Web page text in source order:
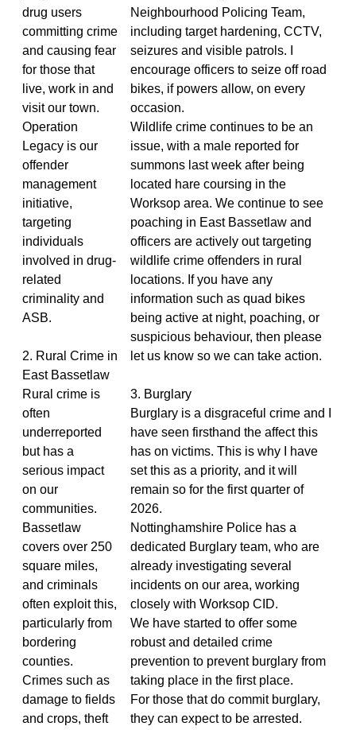
drug users
committing crime
and causing fear
for those that
live, work in and
visit our town.
Operation
Legacy is our
offender
management
initiative,
targeting
individuals
involved in drug-
related
criminality and
ASB.
2. Rural Crime in
East Bassetlaw
Rural crime is
often
underreported
but has a
serious impact
on our
communities.
Bassetlaw
covers over 250
square miles,
and criminals
often exploit this,
particularly from
bordering
counties.
Crimes such as
damage to fields
and crops, theft
Neighbourhood Policing Team,
including target hardening, CCTV,
seizures and visible patrols. I
encourage officers to seize off road
bikes, if powers allow, on every
occasion.
Wildlife crime continues to be an
issue, with a male reported for
summons last week after being
located hare coursing in the
Worksop area. We continue to see
poaching in East Bassetlaw and
officers are actively out targeting
wildlife crime offenders in rural
locations. If you have any
information such as quad bikes
being active at night, poaching, or
suspicious behaviour, then please
let us know so we can take action.
3. Burglary
Burglary is a disgraceful crime and I
have seen firsthand the affect this
has on victims. This is why I have
set this as a priority, and it will
remain so for the first quarter of
2026.
Nottinghamshire Police has a
dedicated Burglary team, who are
already investigating several
incidents on our area, working
closely with Worksop CID.
We have started to offer some
robust and detailed crime
prevention to prevent burglary from
taking place in the first place.
For those that do commit burglary,
they can expect to be arrested.